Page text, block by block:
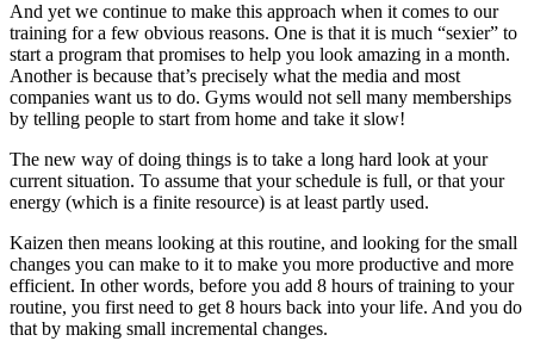
And yet we continue to make this approach when it comes to our
training for a few obvious reasons. One is that it is much “sexier” to
start a program that promises to help you look amazing in a month.
Another is because that’s precisely what the media and most
companies want us to do. Gyms would not sell many memberships
by telling people to start from home and take it slow!
The new way of doing things is to take a long hard look at your
current situation. To assume that your schedule is full, or that your
energy (which is a finite resource) is at least partly used.
Kaizen then means looking at this routine, and looking for the small
changes you can make to it to make you more productive and more
efficient. In other words, before you add 8 hours of training to your
routine, you first need to get 8 hours back into your life. And you do
that by making small incremental changes.